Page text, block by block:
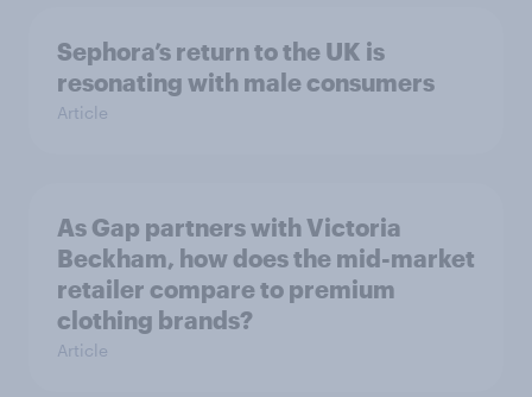
Sephora’s return to the UK is
resonating with male consumers
Article
As Gap partners with Victoria
Beckham, how does the mid-market
retailer compare to premium
clothing brands?
Article